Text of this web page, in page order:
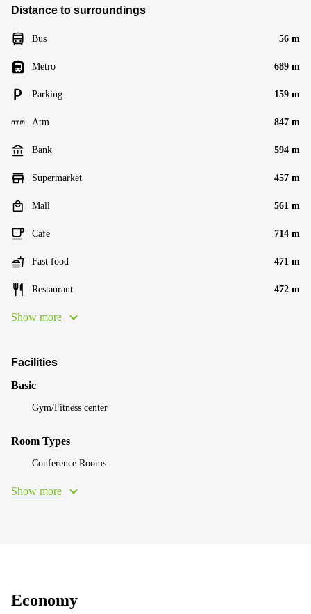
Distance to surroundings
Bus 56 m
Metro 689 m
Parking 159 m
Atm 847 m
Bank 594 m
Supermarket 457 m
Mall 561 m
Cafe 714 m
Fast food 471 m
Restaurant 472 m
Show more
Facilities
Basic
Gym/Fitness center
Room Types
Conference Rooms
Show more
Economy